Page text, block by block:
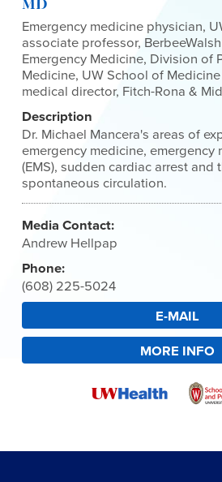
MD
Emergency medicine physician,
associate professor,
Emergency Medicine, Division of
Medicine, UW School of
medical director, Fitch-Rona &
Description
Dr. Michael Mancera's areas of
emergency medicine, emergency
(EMS), sudden cardiac arrest and
spontaneous circulation.
Media Contact:
Andrew Hellpap
Phone:
(608) 225-5024
E-MAIL
MORE INFO